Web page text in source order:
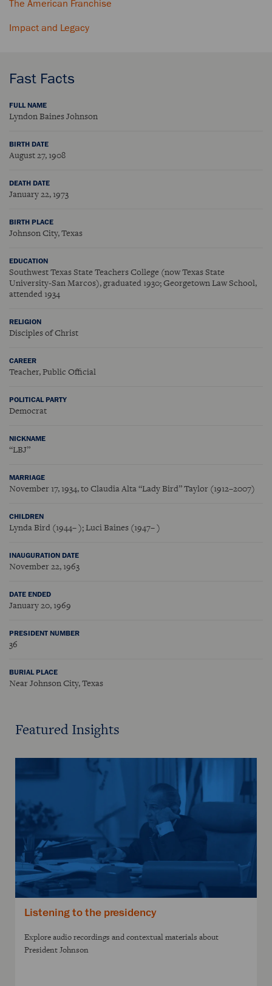
The American Franchise
Impact and Legacy
Fast Facts
FULL NAME
Lyndon Baines Johnson
BIRTH DATE
August 27, 1908
DEATH DATE
January 22, 1973
BIRTH PLACE
Johnson City, Texas
EDUCATION
Southwest Texas State Teachers College (now Texas State
University-San Marcos), graduated 1930; Georgetown Law School,
attended 1934
RELIGION
Disciples of Christ
CAREER
Teacher, Public Official
POLITICAL PARTY
Democrat
NICKNAME
“LBJ”
MARRIAGE
November 17, 1934, to Claudia Alta “Lady Bird” Taylor (1912–2007)
CHILDREN
Lynda Bird (1944– ); Luci Baines (1947– )
INAUGURATION DATE
November 22, 1963
DATE ENDED
January 20, 1969
PRESIDENT NUMBER
36
BURIAL PLACE
Near Johnson City, Texas
Featured Insights
Listening to the presidency
Explore audio recordings and contextual materials about
President Johnson